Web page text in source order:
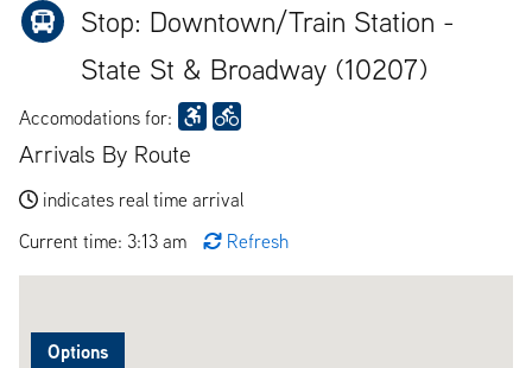
Stop: Downtown/Train Station -
State St & Broadway (10207)
Accomodations for:
Arrivals By Route
indicates real time arrival
Current time: 3:13 am
Refresh
Options